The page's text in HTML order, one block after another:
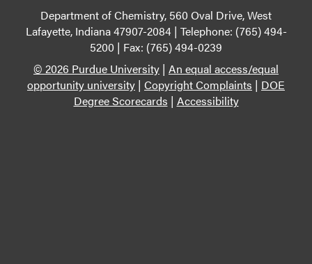
Department of Chemistry, 560 Oval Drive, West
Lafayette, Indiana 47907-2084 | Telephone: (765) 494-
5200 | Fax: (765) 494-0239
© 2026 Purdue University | An equal access/equal
opportunity university | Copyright Complaints | DOE
Degree Scorecards | Accessibility